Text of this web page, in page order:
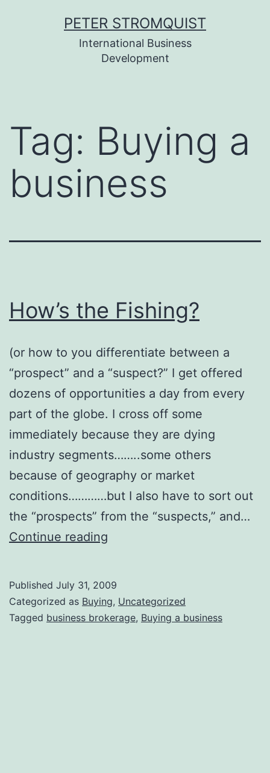
PETER STROMQUIST
International Business
Development
Tag: Buying a
business
How’s the Fishing?
(or how to you differentiate between a
“prospect” and a “suspect?” I get offered
dozens of opportunities a day from every
part of the globe. I cross off some
immediately because they are dying
industry segments……..some others
because of geography or market
conditions…………but I also have to sort out
the “prospects” from the “suspects,” and…
Continue reading
Published July 31, 2009
Categorized as Buying, Uncategorized
Tagged business brokerage, Buying a business